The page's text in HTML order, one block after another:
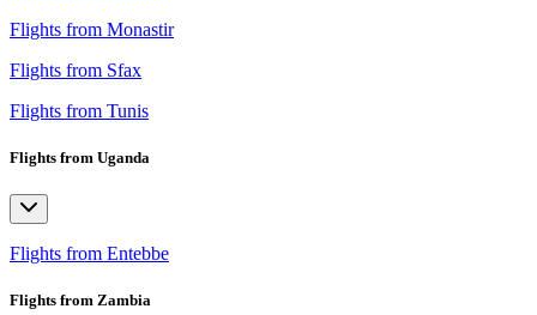
Flights from Monastir
Flights from Sfax
Flights from Tunis
Flights from Uganda
Flights from Entebbe
Flights from Zambia